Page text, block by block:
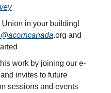
Union in your building!
.org and
work by joining our e-
invites to future
sessions and events